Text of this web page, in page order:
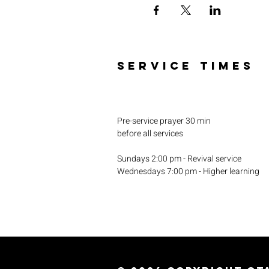
SERVICE TIMES
Pre-service prayer 30 min
before all services
Sundays 2:00 pm - Revival service
Wednesdays 7:00 pm - Higher learning